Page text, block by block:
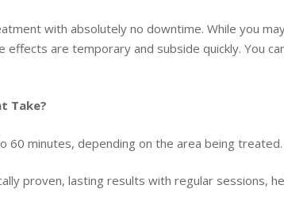
with absolutely no downtime. While you
are temporary and subside quickly. You
Take?
60 minutes, depending on the area being treated.
proven, lasting results with regular sessions,